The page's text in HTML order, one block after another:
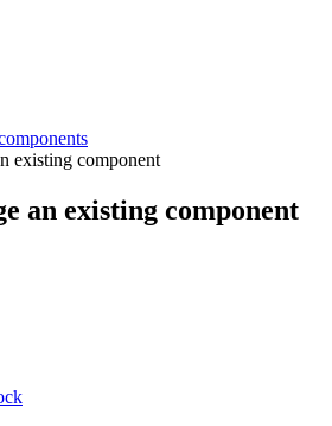
existing component
an existing component